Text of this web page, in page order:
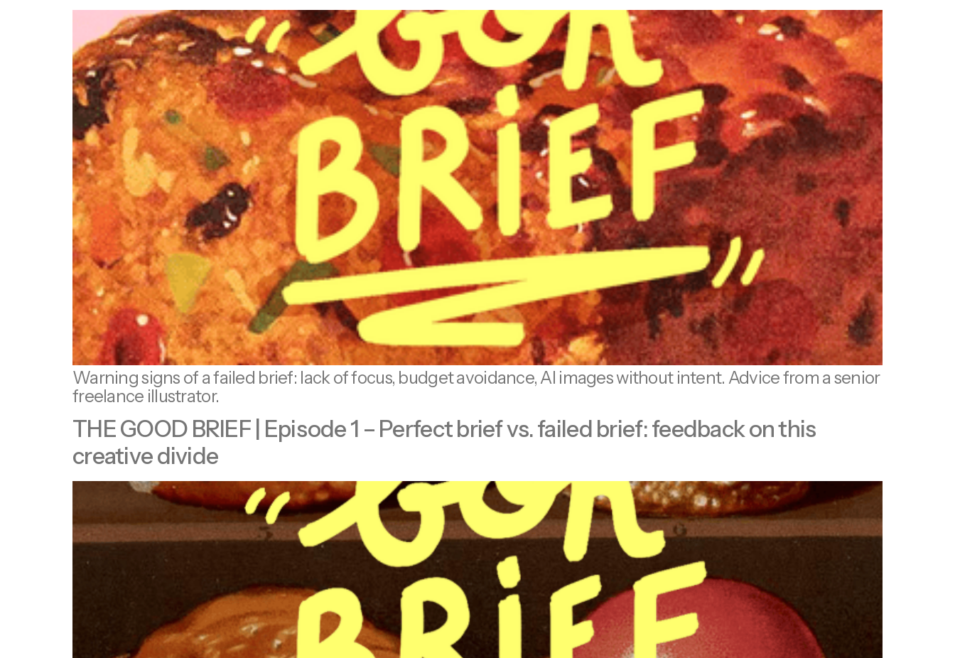
Warning signs of a failed brief: lack of focus, budget avoidance, AI images without intent. Advice from a senior
freelance illustrator.
THE GOOD BRIEF | Episode 1 – Perfect brief vs. failed brief: feedback on this
creative divide